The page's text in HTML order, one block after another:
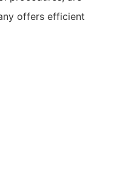
offers efficient